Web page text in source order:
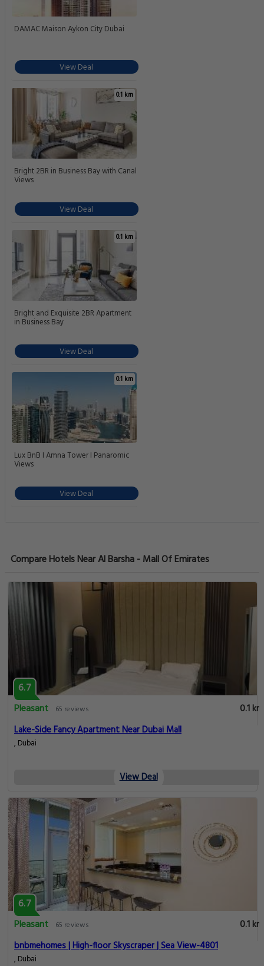
DAMAC Maison Aykon City Dubai
View Deal
0.1 km
Bright 2BR in Business Bay with Canal
Views
View Deal
0.1 km
Bright and Exquisite 2BR Apartment
in Business Bay
View Deal
0.1 km
Lux BnB I Amna Tower I Panaromic
Views
View Deal
Compare Hotels Near Al Barsha - Mall Of Emirates
6.7
Pleasant
65 reviews
0.1 km
Lake-Side Fancy Apartment Near Dubai Mall
, Dubai
View Deal
6.7
Pleasant
65 reviews
0.1 km
bnbmehomes | High-floor Skyscraper | Sea View-4801
, Dubai